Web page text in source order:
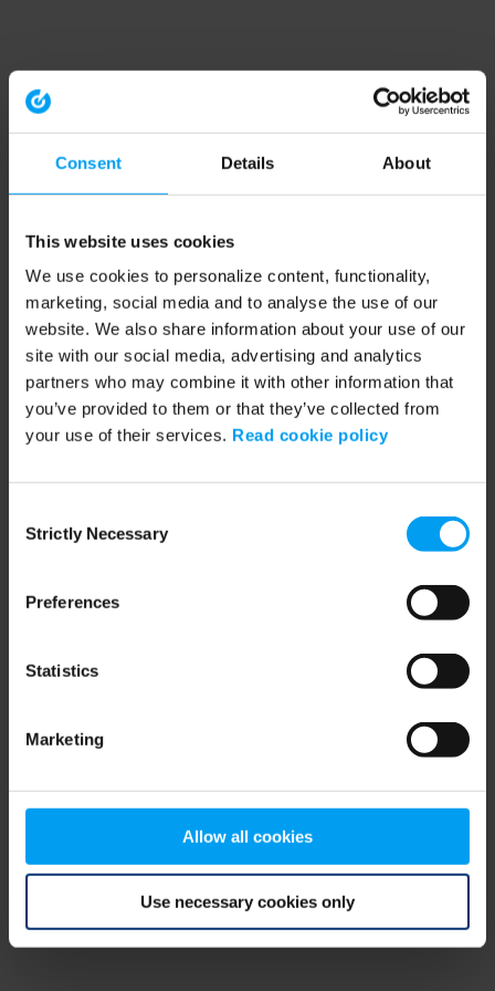
Consent Details About
This website uses cookies
We use cookies to personalize content, functionality,
marketing, social media and to analyse the use of our
website. We also share information about your use of our
site with our social media, advertising and analytics
partners who may combine it with other information that
you’ve provided to them or that they’ve collected from
your use of their services. Read cookie policy
Selection
Strictly Necessary
Preferences
Statistics
Marketing
Allow all cookies
Use necessary cookies only